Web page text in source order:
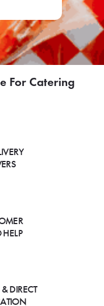
For Catering
HELP
DIRECT
you were invited to a
SIGN IN TO